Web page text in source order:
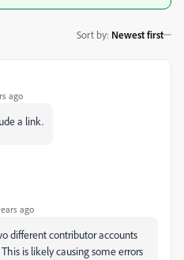
Sort by: Newest first
ago
a link.
ago
different contributor accounts
is likely causing some errors